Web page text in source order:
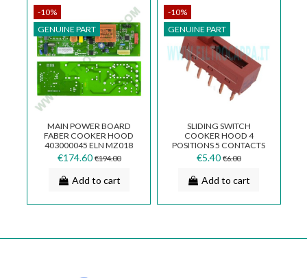
-10%
GENUINE PART
MAIN POWER BOARD
FABER COOKER HOOD
403000045 ELN MZ018
133.0018.401
€174.60 €194.00
Add to cart
-10%
GENUINE PART
SLIDING SWITCH
COOKER HOOD 4
POSITIONS 5 CONTACTS
FOR TWO LINES
133.0054.540
€5.40 €6.00
Add to cart